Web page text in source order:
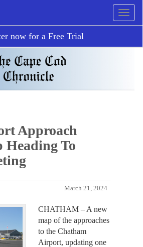
now for a Free Trial
Approach
Heading To
March 21, 2024
CHATHAM – A new
map of the approaches
to the Chatham
Airport, updating one